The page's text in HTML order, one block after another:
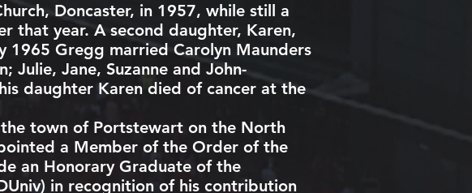
Doncaster, in 1957, while still a
that year. A second daughter, Karen,
1965 Gregg married Carolyn Maunders
Julie, Jane, Suzanne and John-
daughter Karen died of cancer at the
town of Portstewart on the North
a Member of the Order of the
an Honorary Graduate of the
in recognition of his contribution